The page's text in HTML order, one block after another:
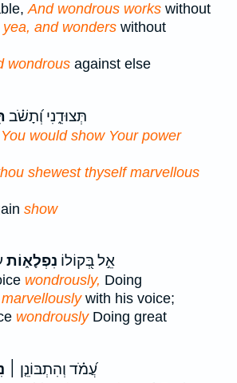
And wondrous works without
yea, and wonders without
wondrous against else
תְּצוּדֵ֑נִי וְ֝תָשֹׁ֗ב
You would show Your power
shewest thyself marvellous
show
אֵ֣ל בְּ֭קוֹלוֹ נִפְלָא֑וֹת
wondrously, Doing
marvellouslywith his voice;
wondrouslyDoing great
עֲ֝מֹ֗ד וְהִתְבּוֹנֵ֤ן ׀